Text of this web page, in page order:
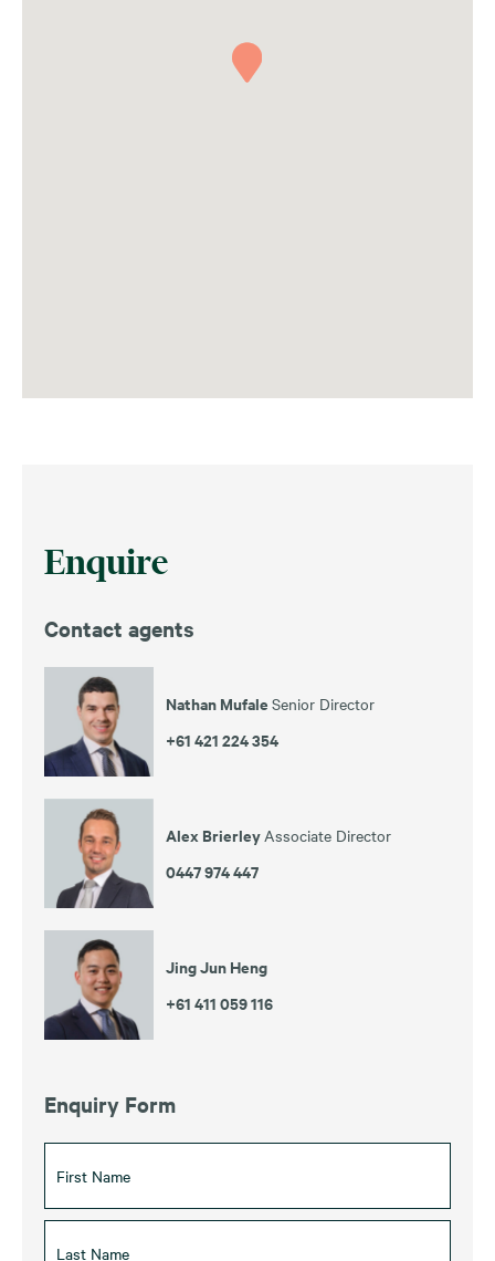
Enquire
Contact agents
Nathan Mufale Senior Director
+61 421 224 354
Alex Brierley Associate Director
0447 974 447
Jing Jun Heng
+61 411 059 116
Enquiry Form